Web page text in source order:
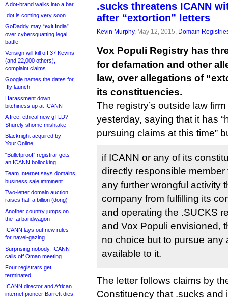
A dot-brand walks into a bar
.dot is coming very soon
GoDaddy may “exit India”
over cybersquatting legal
battle
Verisign will kill off 37 Kevins
(and 22,000 others),
complaint claims
Google names the dates for
.fly launch
Harassment down,
bitchiness up at ICANN
A free, ethical new gTLD?
Shurely shome mishtake
Blacknight acquired by
Your.Online
“Bulletproof” registrar gets
an ICANN bollocking
Team Internet says domains
business sale imminent
Two-letter domain auction
raises half a billion (dong)
Another country jumps on
the .ai bandwagon
ICANN lays out new rules
for navel-gazing
Surprising nobody, ICANN
calls off Oman meeting
Four registrars get
terminated
ICANN director and African
internet pioneer Barrett dies
.sucks threatens ICANN
after “extortion” letters
Kevin Murphy, May 12, 2015, Domain
Vox Populi Registry has
for defamation and other
law, over allegations of
its constituencies.
The registry’s outside law
yesterday, saying that it has
pursuing claims at this time”
if ICANN or any of its
directly responsible
any further wrongful activity
company from fulfilling its
and operating the .SUCKS
and Vox Populi envisioned,
no choice but to pursue any
available to it.
The letter follows claims by
Constituency that .sucks and